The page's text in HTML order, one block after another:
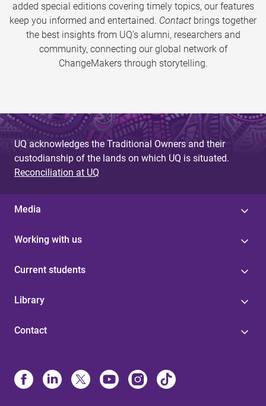
added special editions covering timely topics, our features
keep you informed and entertained. Contact brings together
the best insights from UQ’s alumni, researchers and
community, connecting our global network of
ChangeMakers through storytelling.
UQ acknowledges the Traditional Owners and their
custodianship of the lands on which UQ is situated.
Reconciliation at UQ
Media
Working with us
Current students
Library
Contact